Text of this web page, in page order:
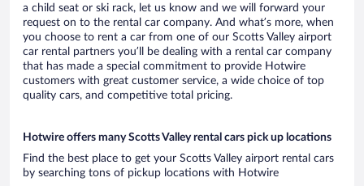
a child seat or ski rack, let us know and we will forward your
request on to the rental car company. And what’s more, when
you choose to rent a car from one of our Scotts Valley airport
car rental partners you’ll be dealing with a rental car company
that has made a special commitment to provide Hotwire
customers with great customer service, a wide choice of top
quality cars, and competitive total pricing.
Hotwire offers many Scotts Valley rental cars pick up locations
Find the best place to get your Scotts Valley airport rental cars
by searching tons of pickup locations with Hotwire